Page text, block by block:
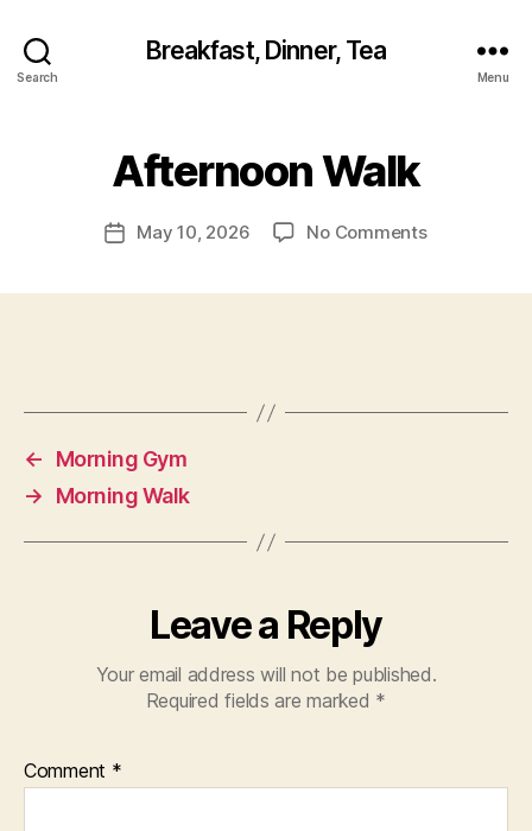
Search
Breakfast, Dinner, Tea
Menu
Afternoon Walk
PostMay 10, 2026 No Commentson
←
Morning Gym
→
Morning Walk
Leave a Reply
Your email address will not be published.
Required fields are marked *
Comment *